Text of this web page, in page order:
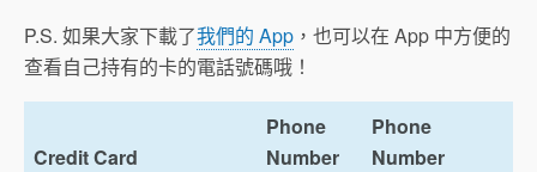
P.S. 如果大家下載了我們的 App ，也可以在 App 中方便的
查看自己持有的卡的電話號碼哦！
Credit Card
Phone
Number
Phone
Number